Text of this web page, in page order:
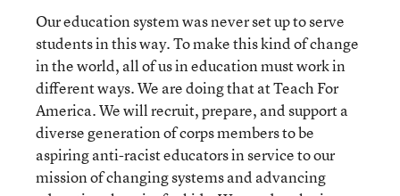
Our education system was never set up to serve
students in this way. To make this kind of change
in the world, all of us in education must work in
different ways. We are doing that at Teach For
America. We will recruit, prepare, and support a
diverse generation of corps members to be
aspiring anti-racist educators in service to our
mission of changing systems and advancing